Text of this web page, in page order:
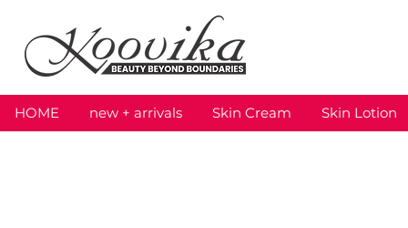
HOME new + arrivals Skin Cream Skin Lotion